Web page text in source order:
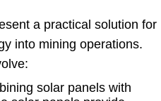
a practical solution for
into mining operations.
solar panels with